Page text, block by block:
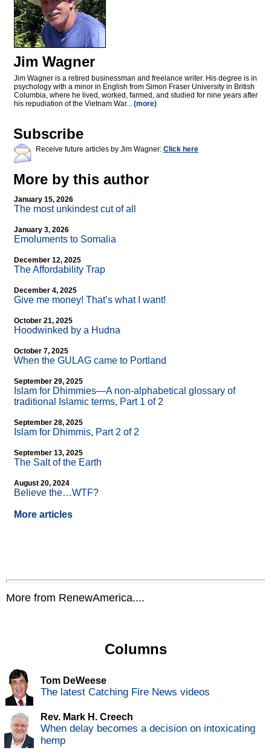
Jim Wagner
Jim Wagner is a retired businessman and freelance writer. His degree is in
psychology with a minor in English from Simon Fraser University in British
Columbia, where he lived, worked, farmed, and studied for nine years after
his repudiation of the Vietnam War... (more)
Subscribe
Receive future articles by Jim Wagner: Click here
More by this author
January 15, 2026
The most unkindest cut of all
January 3, 2026
Emoluments to Somalia
December 12, 2025
The Affordability Trap
December 4, 2025
Give me money! That’s what I want!
October 21, 2025
Hoodwinked by a Hudna
October 7, 2025
When the GULAG came to Portland
September 29, 2025
Islam for Dhimmies—A non-alphabetical glossary of
traditional Islamic terms, Part 1 of 2
September 28, 2025
Islam for Dhimmis, Part 2 of 2
September 13, 2025
The Salt of the Earth
August 20, 2024
Believe the…WTF?
More articles
More from RenewAmerica....
Columns
Tom DeWeese
The latest Catching Fire News videos
Rev. Mark H. Creech
When delay becomes a decision on intoxicating
hemp